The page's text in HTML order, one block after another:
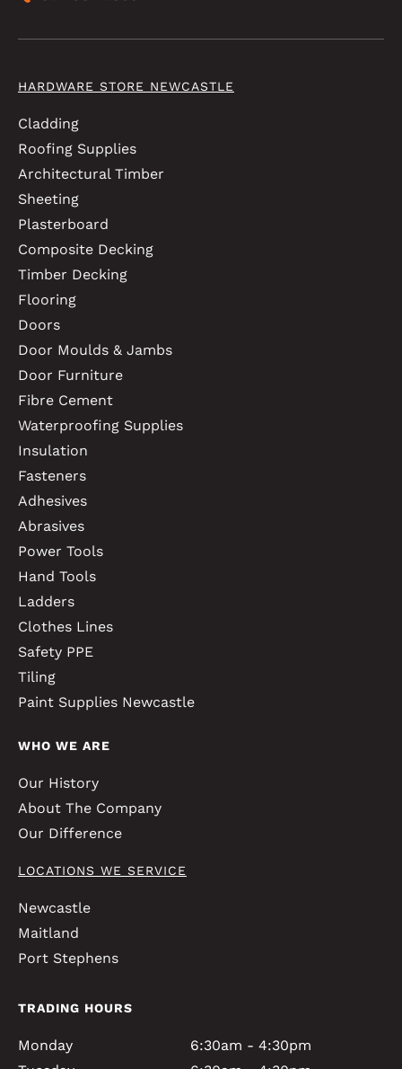
HARDWARE STORE NEWCASTLE
Cladding
Roofing Supplies
Architectural Timber
Sheeting
Plasterboard
Composite Decking
Timber Decking
Flooring
Doors
Door Moulds & Jambs
Door Furniture
Fibre Cement
Waterproofing Supplies
Insulation
Fasteners
Adhesives
Abrasives
Power Tools
Hand Tools
Ladders
Clothes Lines
Safety PPE
Tiling
Paint Supplies Newcastle
WHO WE ARE
Our History
About The Company
Our Difference
LOCATIONS WE SERVICE
Newcastle
Maitland
Port Stephens
TRADING HOURS
Monday
6:30am - 4:30pm